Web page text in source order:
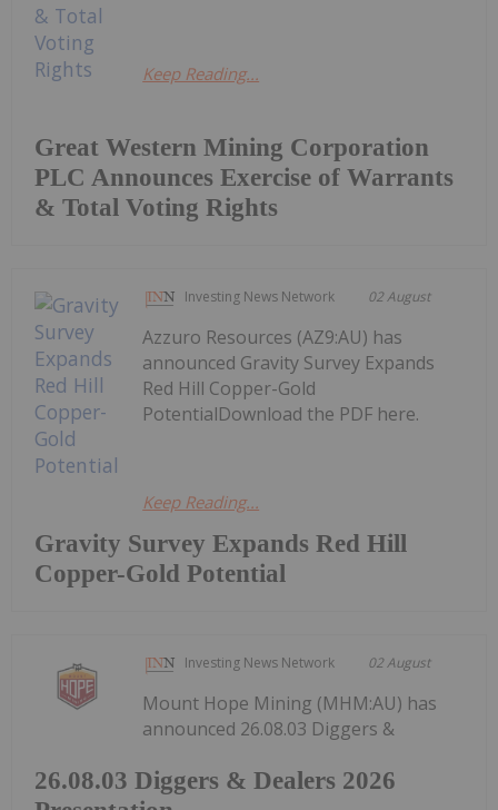
Great Western Mining Corporation
PLC Announces Exercise of Warrants
& Total Voting Rights
Keep Reading...
Investing News Network 02 August
Gravity Survey Expands Red Hill
Copper-Gold Potential
Azzuro Resources (AZ9:AU) has
announced Gravity Survey Expands
Red Hill Copper-Gold
PotentialDownload the PDF here.
Keep Reading...
Investing News Network 02 August
26.08.03 Diggers & Dealers 2026
Mount Hope Mining (MHM:AU) has
announced 26.08.03 Diggers &